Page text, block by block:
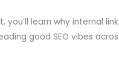
you’ll learn why internal
good SEO vibes